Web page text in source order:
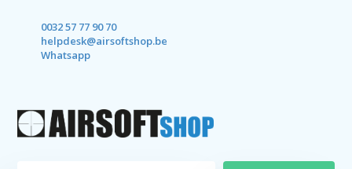
0032 57 77 90 70
helpdesk@airsoftshop.be
Whatsapp